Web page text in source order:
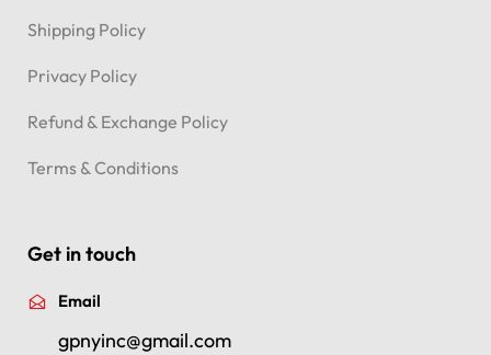
Shipping Policy
Privacy Policy
Refund & Exchange Policy
Terms & Conditions
Get in touch
Email
gpnyinc@gmail.com